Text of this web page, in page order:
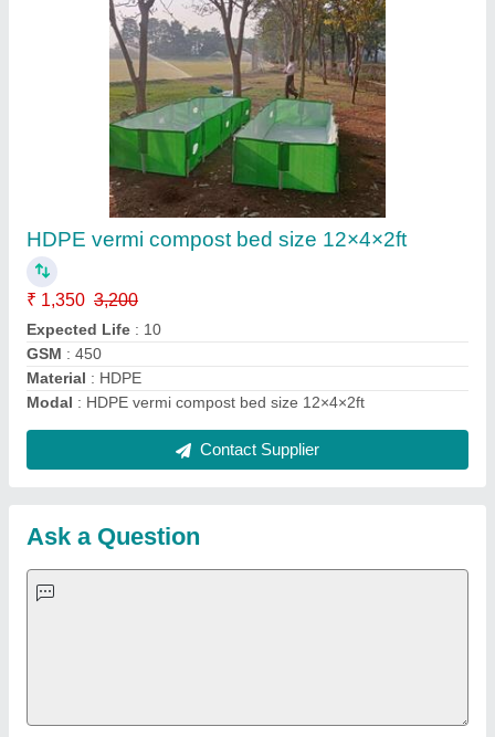
HDPE vermi compost bed size 12×4×2ft
₹ 1,350 3,200
Expected Life : 10
GSM : 450
Material : HDPE
Modal : HDPE vermi compost bed size 12×4×2ft
Contact Supplier
Ask a Question